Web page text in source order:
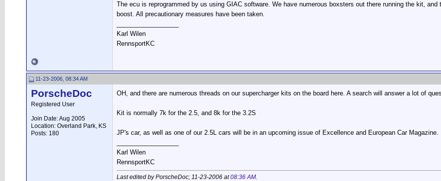
The ecu is reprogrammed by us using GIAC software. We have numerous boxsters out there running the kit,
boost. All precautionary measures have been taken.
Karl Wilen
RennsportKC
11-23-2006, 08:34 AM
PorscheDoc
Registered User
Join Date: Aug 2005
Location: Overland Park, KS
Posts: 180
OH, and there are numerous threads on our supercharger kits on the board here. A search will answer a lot of
Kit is normally 7k for the 2.5, and 8k for the 3.2S
JP's car, as well as one of our 2.5L cars will be in an upcoming issue of Excellence and European Car Magazine.
Karl Wilen
RennsportKC
Last edited by PorscheDoc; 11-23-2006 at08:36 AM.